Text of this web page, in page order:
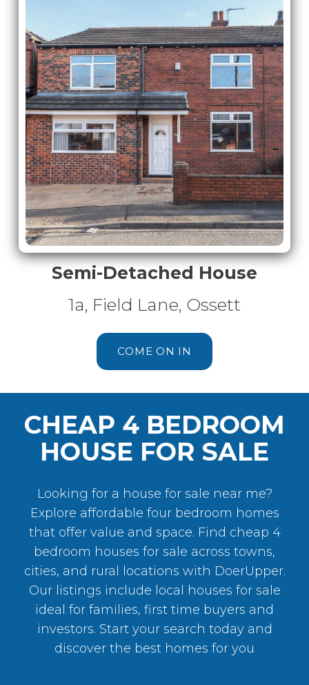
Semi-Detached House
1a, Field Lane, Ossett
COME ON IN
CHEAP 4 BEDROOM
HOUSE FOR SALE
Looking for a house for sale near me?
Explore affordable four bedroom homes
that offer value and space. Find cheap 4
bedroom houses for sale across towns,
cities, and rural locations with DoerUpper.
Our listings include local houses for sale
ideal for families, first time buyers and
investors. Start your search today and
discover the best homes for you